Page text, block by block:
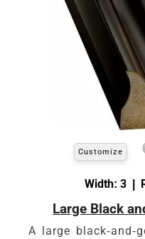
Customize
Width: 3 |
Large Black
A large black-and-